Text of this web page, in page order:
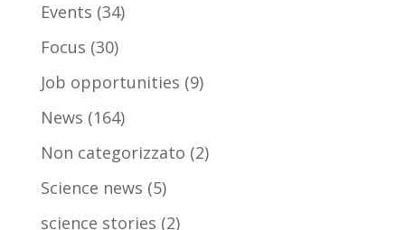
Events (34)
Focus (30)
Job opportunities (9)
News (164)
Non categorizzato (2)
Science news (5)
science stories (2)